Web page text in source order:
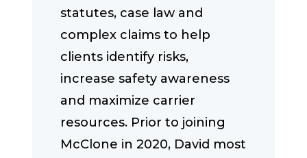
statutes, case law and
complex claims to help
clients identify risks,
increase safety awareness
and maximize carrier
resources. Prior to joining
McClone in 2020, David most